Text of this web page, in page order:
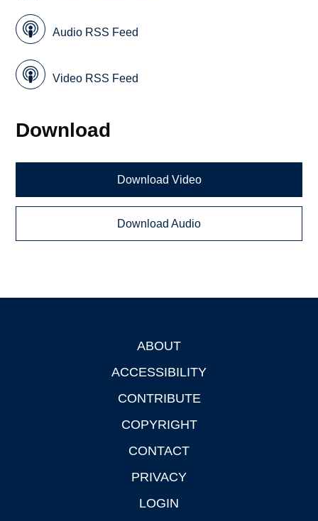
Audio RSS Feed
Video RSS Feed
Download
Download Video
Download Audio
ABOUT
ACCESSIBILITY
CONTRIBUTE
COPYRIGHT
CONTACT
PRIVACY
LOGIN